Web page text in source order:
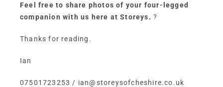
Feel free to share photos of your four-legged
companion with us here at Storeys. ?
Thanks for reading.
Ian
07501723253 / ian@storeysofcheshire.co.uk